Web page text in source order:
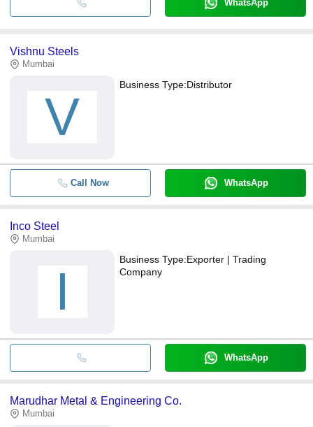
WhatsApp
Vishnu Steels
Mumbai
V
Business Type:Distributor
Call Now WhatsApp
Inco Steel
Mumbai
I
Business Type:Exporter | Trading
Company
WhatsApp
Marudhar Metal & Engineering Co.
Mumbai